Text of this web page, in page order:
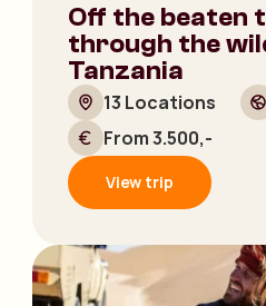
Off the beaten
through the
Tanzania
13 Locations
From 3.500,-
View trip